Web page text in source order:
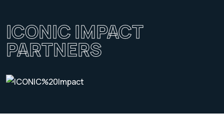
ICONIC IMPACT
PARTNERS